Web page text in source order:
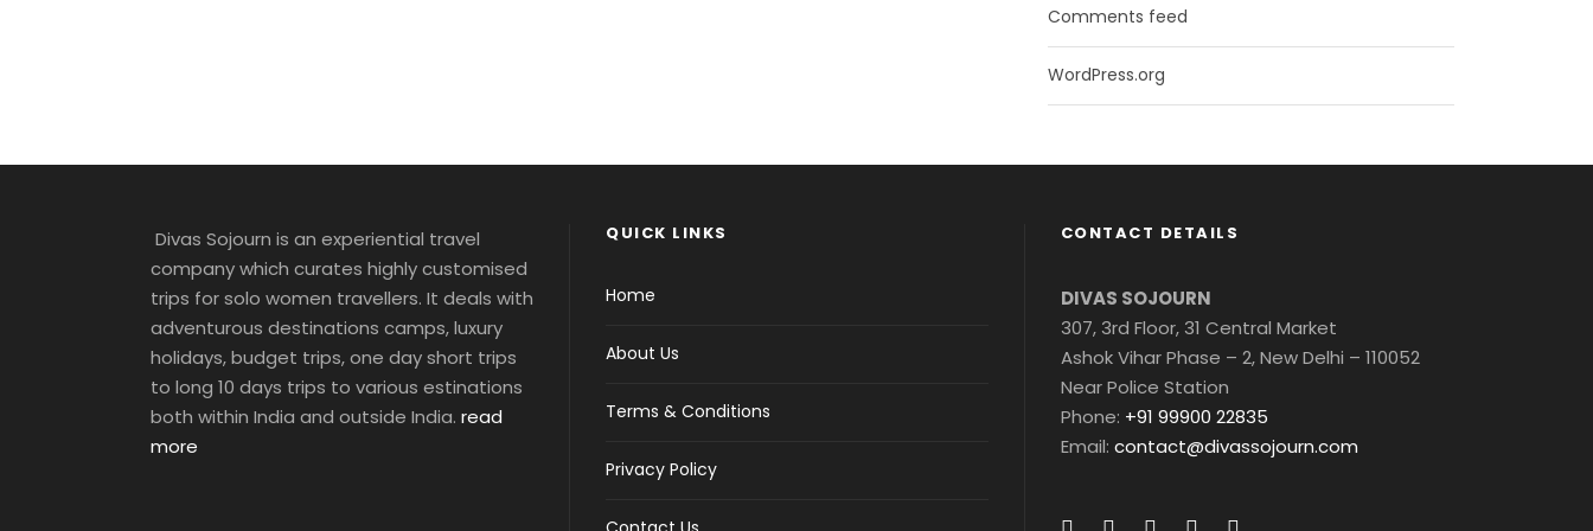
Comments feed
WordPress.org
Divas Sojourn is an experiential travel
company which curates highly customised
trips for solo women travellers. It deals with
adventurous destinations camps, luxury
holidays, budget trips, one day short trips
to long 10 days trips to various estinations
both within India and outside India. read
more
QUICK LINKS
Home
About Us
Terms & Conditions
Privacy Policy
CONTACT DETAILS
DIVAS SOJOURN
307, 3rd Floor, 31 Central Market
Ashok Vihar Phase – 2, New Delhi – 110052
Near Police Station
Phone: +91 99900 22835
Email: contact@divassojourn.com